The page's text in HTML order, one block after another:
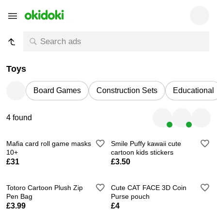
Toys
Board Games Construction Sets Educational
4 found
Mafia card roll game masks
10+
£31
Smile Puffy kawaii cute
cartoon kids stickers
£3.50
Totoro Cartoon Plush Zip
Pen Bag
£3.99
Cute CAT FACE 3D Coin
Purse pouch
£4